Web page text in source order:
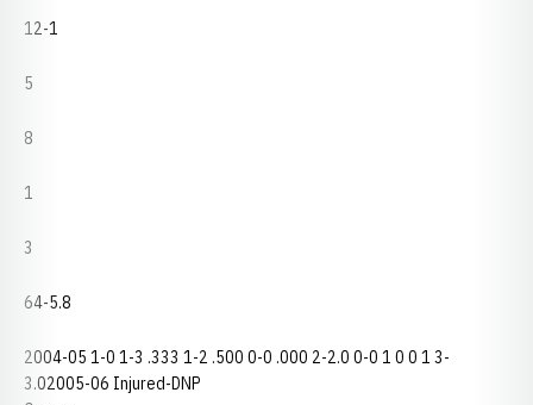
12-1
5
8
1
3
64-5.8
2004-05 1-0 1-3 .333 1-2 .500 0-0 .000 2-2.0 0-0 1 0 0 1 3-
3.02005-06 Injured-DNP